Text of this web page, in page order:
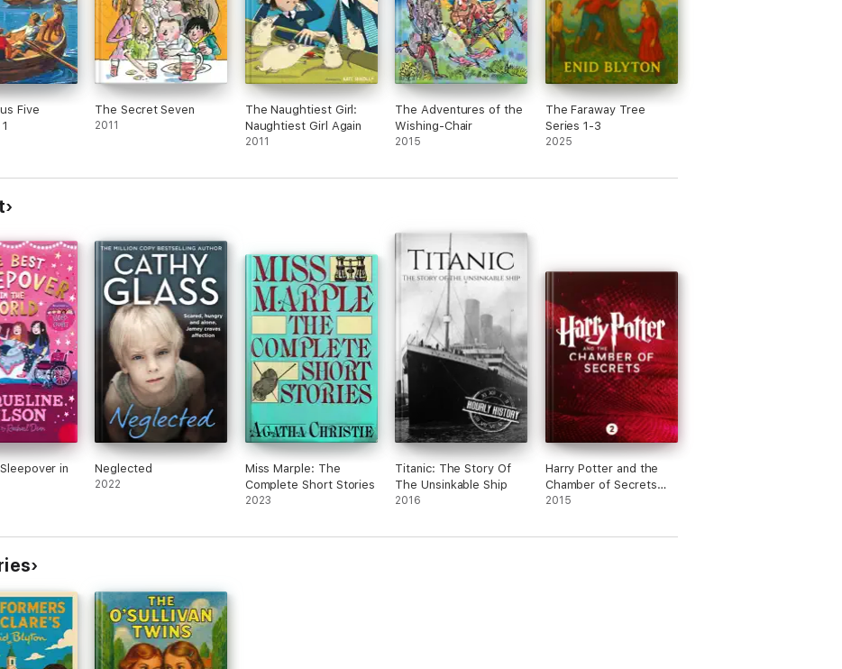
Five
The Secret Seven
2011
The Naughtiest Girl:
Naughtiest Girl Again
2011
The Adventures of the
Wishing-Chair
2015
The Faraway Tree
Series 1-3
2025
in
Neglected
2022
Miss Marple: The
Complete Short Stories
2023
Titanic: The Story Of
The Unsinkable Ship
2016
Harry Potter and the
Chamber of Secrets
(Enhanced Edition)
2015